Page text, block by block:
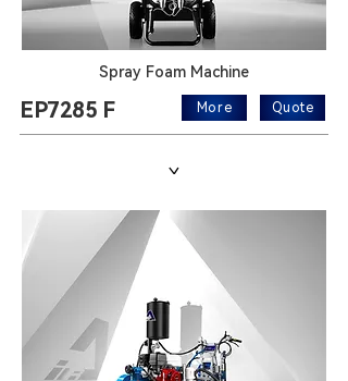
Spray Foam Machine
EP7285 F More Quote
>